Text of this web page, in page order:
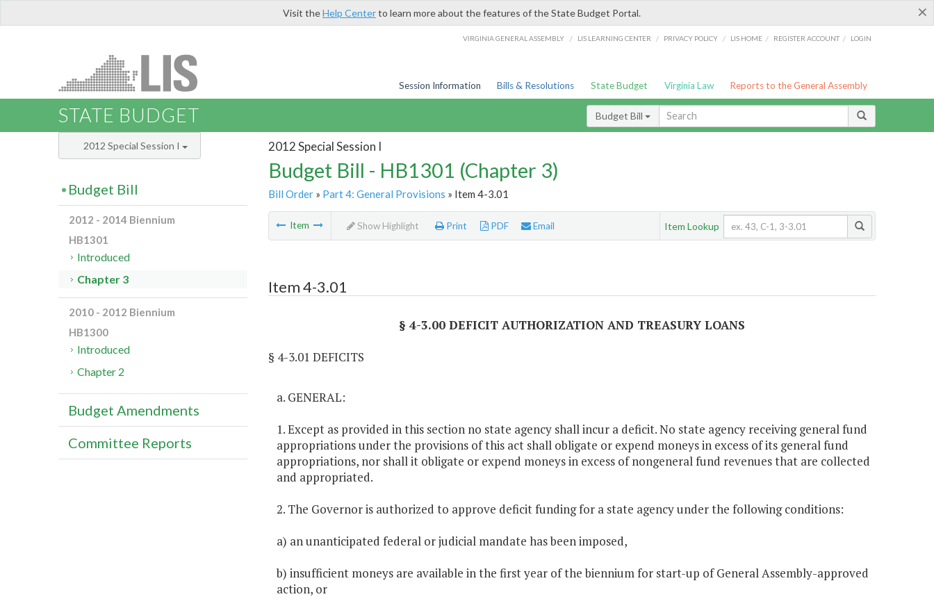
×
Visit theHelp Centerto learn more about the features of the State Budget Portal.
VIRGINIA GENERAL ASSEMBLY / LIS LEARNING CENTER / PRIVACY POLICY / LIS HOME / REGISTER ACCOUNT / LOGIN
Session Information Bills & Resolutions State Budget Virginia Law Reports to the General Assembly
STATE BUDGET Budget Bill
2012 Special Session I
Budget Bill - HB1301 (Chapter 3)
Bill Order» Part 4: General Provisions » Item 4-3.01
Item Show Highlight Print PDF Email Item Lookup
Item 4-3.01
§ 4-3.00 DEFICIT AUTHORIZATION AND TREASURY LOANS
§ 4-3.01 DEFICITS
a. GENERAL:
1. Except as provided in this section no state agency shall incur a deficit. No state agency receiving general fund
appropriations under the provisions of this act shall obligate or expend moneys in excess of its general fund
appropriations, nor shall it obligate or expend moneys in excess of nongeneral fund revenues that are collected
and appropriated.
2. The Governor is authorized to approve deficit funding for a state agency under the following conditions:
a) an unanticipated federal or judicial mandate has been imposed,
b) insufficient moneys are available in the first year of the biennium for start-up of General Assembly-approved
action, or
2012 Special Session I
Budget Bill
2012 - 2014 Biennium
HB1301
Introduced
Chapter 3
2010 - 2012 Biennium
HB1300
Introduced
Chapter 2
Budget Amendments
Committee Reports